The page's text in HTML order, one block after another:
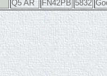
Q5 AR FN42PB 5832